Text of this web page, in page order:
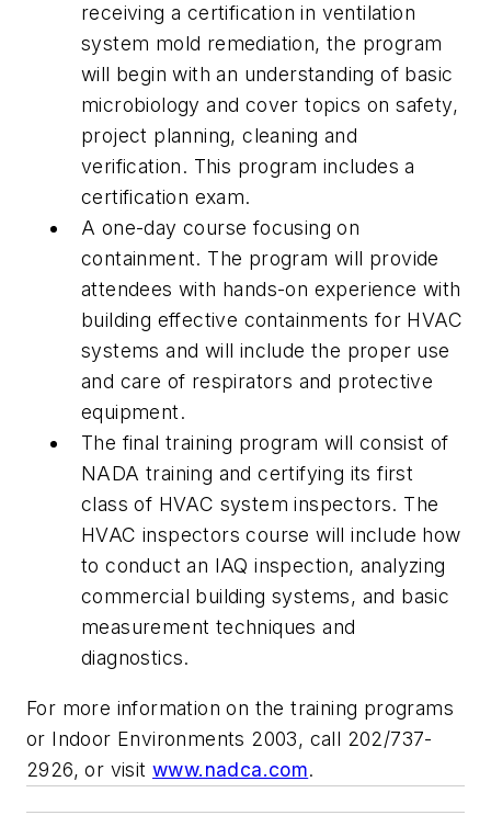
receiving a certification in ventilation
system mold remediation, the program
will begin with an understanding of basic
microbiology and cover topics on safety,
project planning, cleaning and
verification. This program includes a
certification exam.
A one-day course focusing on
containment. The program will provide
attendees with hands-on experience with
building effective containments for HVAC
systems and will include the proper use
and care of respirators and protective
equipment.
The final training program will consist of
NADA training and certifying its first
class of HVAC system inspectors. The
HVAC inspectors course will include how
to conduct an IAQ inspection, analyzing
commercial building systems, and basic
measurement techniques and
diagnostics.
For more information on the training programs
or Indoor Environments 2003, call 202/737-
2926, or visitwww.nadca.com.